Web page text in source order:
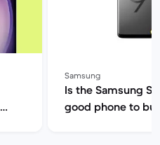
Samsung
Is the Samsung
good phone to buy? |